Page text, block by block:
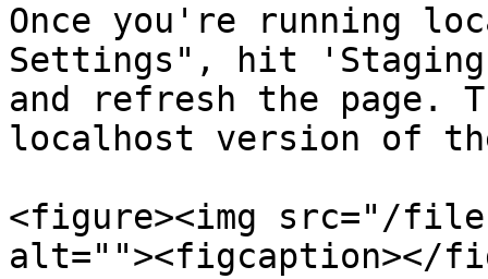
Once you're running
Settings", hit 'Staging
and refresh the page.
localhost version of
<figure><img src="/
alt=""><figcaption></